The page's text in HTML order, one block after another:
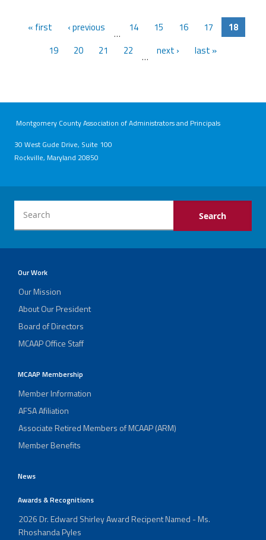
« first ‹ previous … 14 15 16 17
18
19
20 21 22 … next › last »
Montgomery County Association of Administrators and Principals
30 West Gude Drive, Suite 100
Rockville, Maryland 20850
Our Work
Our Mission
About Our President
Board of Directors
MCAAP Office Staff
MCAAP Membership
Member Information
AFSA Afiliation
Associate Retired Members of MCAAP (ARM)
Member Benefits
News
Awards & Recognitions
2026 Dr. Edward Shirley Award Recipent Named - Ms.
Rhoshanda Pyles